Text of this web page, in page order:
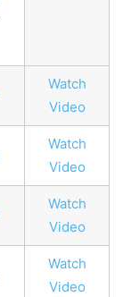
Watch
Video
Watch
Video
Watch
Video
Watch
Video